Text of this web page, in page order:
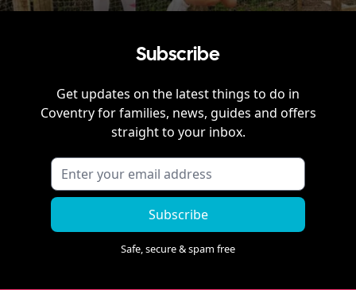
Subscribe
Get updates on the latest things to do in
Coventryfor families, news, guides and offers
straight to your inbox.
Subscribe
Safe, secure & spam free